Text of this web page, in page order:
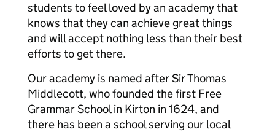
students to feel loved by an academy that
knows that they can achieve great things
and will accept nothing less than their best
efforts to get there.
Our academy is named after Sir Thomas
Middlecott, who founded the first Free
Grammar School in Kirton in 1624, and
there has been a school serving our local